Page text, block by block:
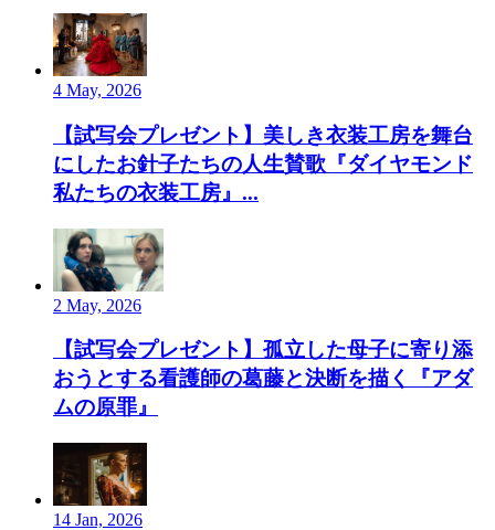
4 May, 2026
【試写会プレゼント】美しき衣装工房を舞台
にしたお針子たちの人生賛歌『ダイヤモンド
私たちの衣装工房』...
2 May, 2026
【試写会プレゼント】孤立した母子に寄り添
おうとする看護師の葛藤と決断を描く『アダ
ムの原罪』
14 Jan, 2026